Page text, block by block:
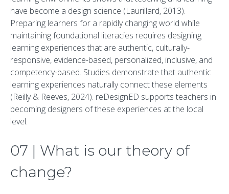
have become a design science (Laurillard, 2013).
Preparing learners for a rapidly changing world while
maintaining foundational literacies requires designing
learning experiences that are authentic, culturally-
responsive, evidence-based, personalized, inclusive, and
competency-based. Studies demonstrate that authentic
learning experiences naturally connect these elements
(Reilly & Reeves, 2024). reDesignED supports teachers in
becoming designers of these experiences at the local
level.
07 | What is our theory of
change?